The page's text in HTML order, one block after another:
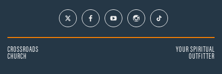
CROSSROADS
CHURCH
YOUR SPIRITUAL
OUTFITTER